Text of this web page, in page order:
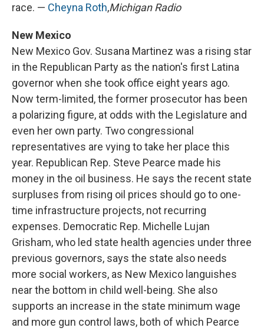
race. — Cheyna Roth,Michigan Radio
New Mexico
New Mexico Gov. Susana Martinez was a rising star
in the Republican Party as the nation's first Latina
governor when she took office eight years ago.
Now term-limited, the former prosecutor has been
a polarizing figure, at odds with the Legislature and
even her own party. Two congressional
representatives are vying to take her place this
year. Republican Rep. Steve Pearce made his
money in the oil business. He says the recent state
surpluses from rising oil prices should go to one-
time infrastructure projects, not recurring
expenses. Democratic Rep. Michelle Lujan
Grisham, who led state health agencies under three
previous governors, says the state also needs
more social workers, as New Mexico languishes
near the bottom in child well-being. She also
supports an increase in the state minimum wage
and more gun control laws, both of which Pearce